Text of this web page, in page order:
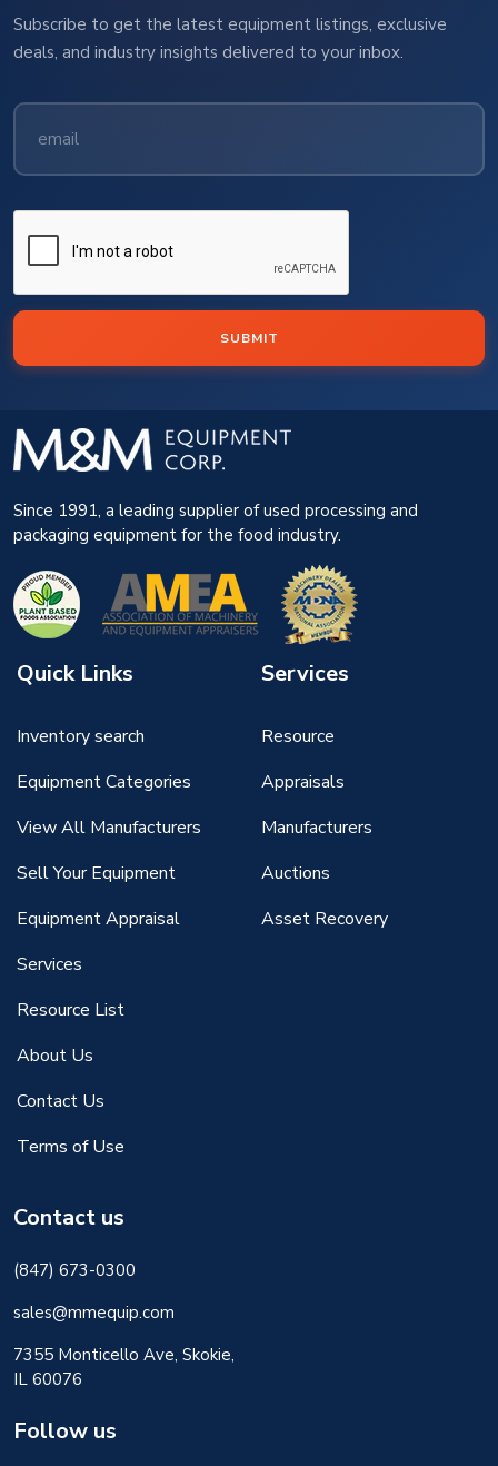
Subscribe to get the latest equipment listings, exclusive
deals, and industry insights delivered to your inbox.
SUBMIT
Since 1991, a leading supplier of used processing and
packaging equipment for the food industry.
Quick Links
Inventory search
Equipment Categories
View All Manufacturers
Sell Your Equipment
Equipment Appraisal
Services
Resource List
About Us
Contact Us
Terms of Use
Services
Resource
Appraisals
Manufacturers
Auctions
Asset Recovery
Contact us
(847) 673-0300
sales@mmequip.com
7355 Monticello Ave, Skokie,
IL 60076
Follow us